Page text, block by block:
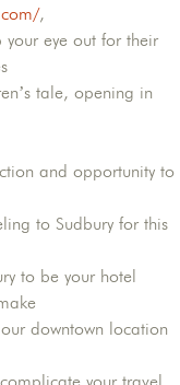
,
eye out for their
tale, opening in
and opportunity to
to Sudbury for this
to be your hotel
downtown location